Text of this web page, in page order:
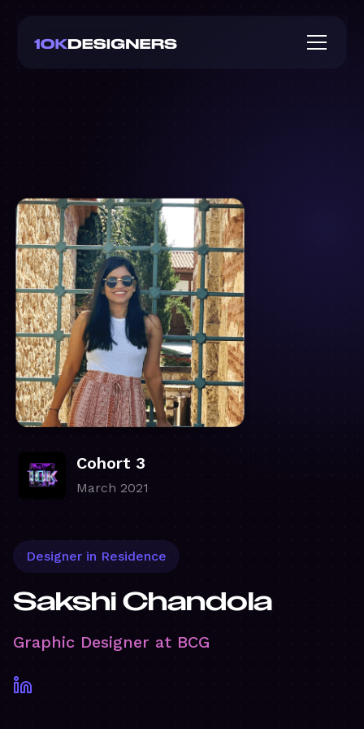
Cohort 3
March 2021
Designer in Residence
Sakshi Chandola
Graphic Designer at BCG